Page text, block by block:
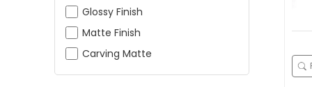
Glossy Finish
Matte Finish
Carving Matte